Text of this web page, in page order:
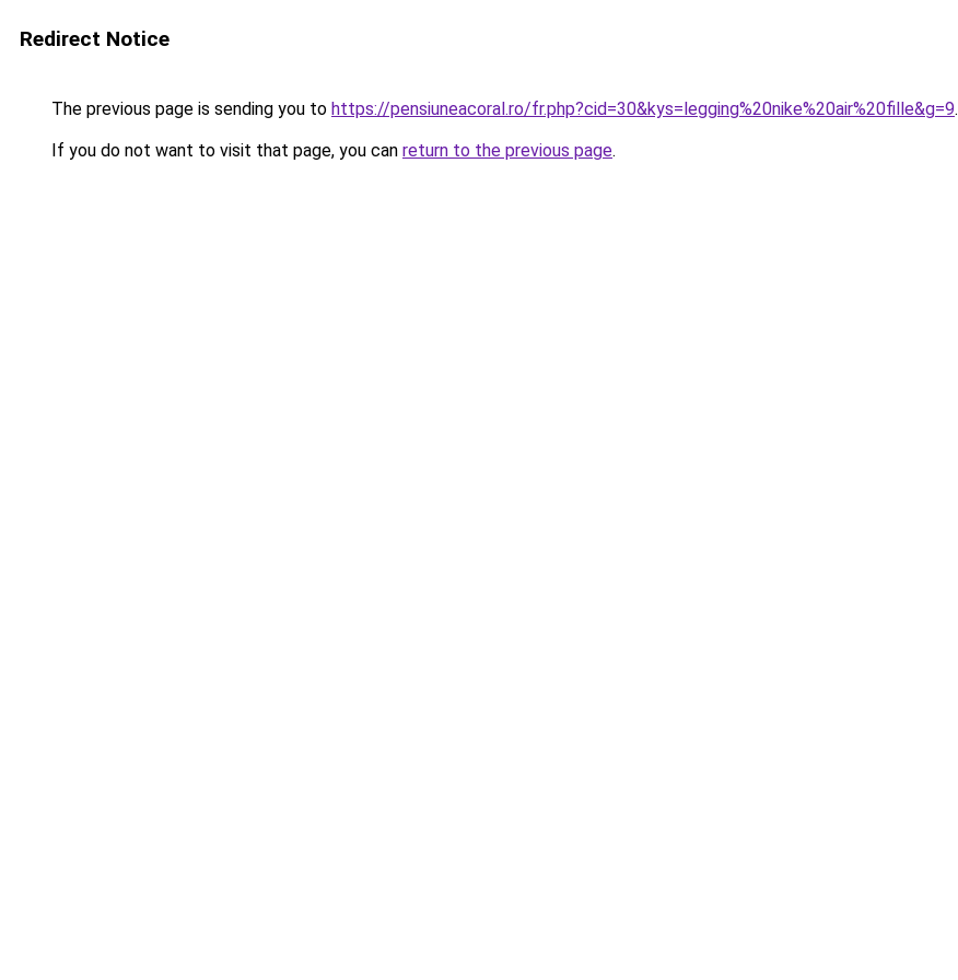
Redirect Notice
The previous page is sending you to https://pensiuneacoral.ro/fr.php?cid=30&kys=legging%20nike%20air%20fille&g=9.
If you do not want to visit that page, you can return to the previous page.